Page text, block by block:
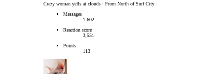
Crazy woman yells at clouds · From North of Surf City
Messages
1,602
Reaction score
3,551
Points
113